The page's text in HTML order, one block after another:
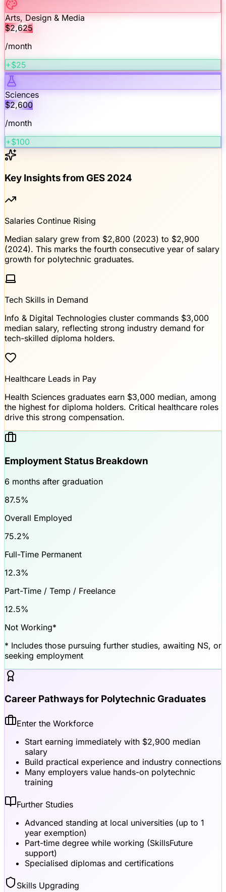
Arts, Design & Media
$2,625
/month
+$25
Sciences
$2,600
/month
+$100
Key Insights from GES 2024
Salaries Continue Rising
Median salary grew from $2,800 (2023) to $2,900
(2024). This marks the fourth consecutive year of salary
growth for polytechnic graduates.
Tech Skills in Demand
Info & Digital Technologies cluster commands $3,000
median salary, reflecting strong industry demand for
tech-skilled diploma holders.
Healthcare Leads in Pay
Health Sciences graduates earn $3,000 median, among
the highest for diploma holders. Critical healthcare roles
drive this strong compensation.
Employment Status Breakdown
6 months after graduation
87.5%
Overall Employed
75.2%
Full-Time Permanent
12.3%
Part-Time / Temp / Freelance
12.5%
Not Working*
* Includes those pursuing further studies, awaiting NS, or
seeking employment
Career Pathways for Polytechnic Graduates
Enter the Workforce
Start earning immediately with $2,900 median
salary
Build practical experience and industry connections
Many employers value hands-on polytechnic
training
Further Studies
Advanced standing at local universities (up to 1
year exemption)
Part-time degree while working (SkillsFuture
support)
Specialised diplomas and certifications
Skills Upgrading